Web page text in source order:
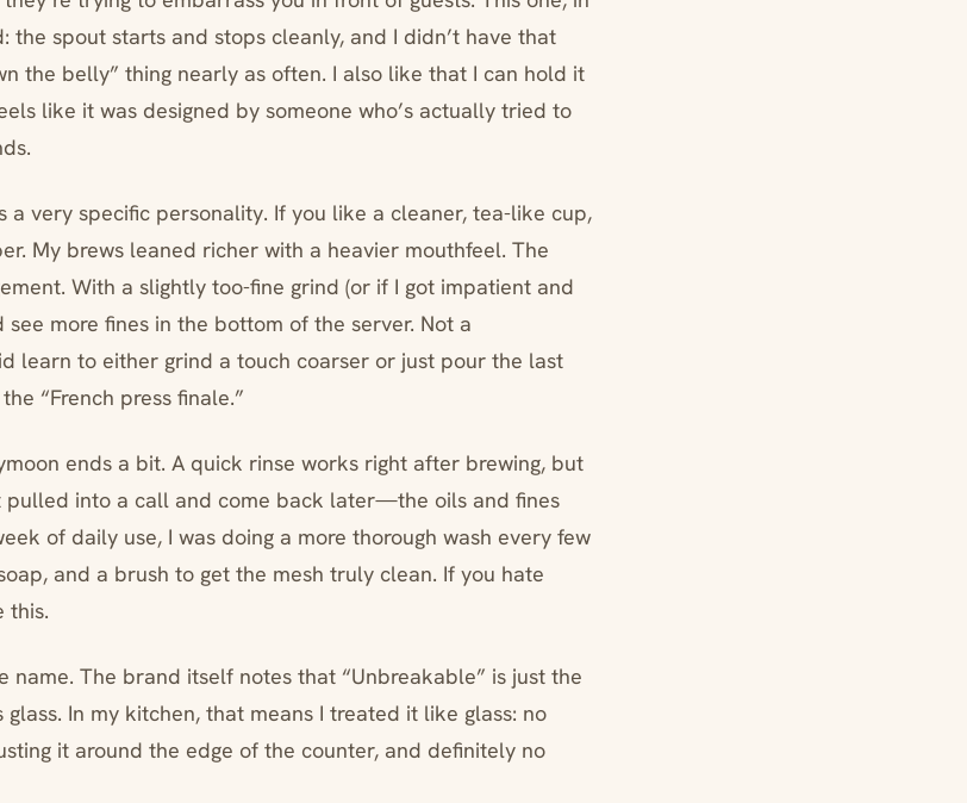
the spout starts and stops cleanly, and I didn’t have that
the belly” thing nearly as often. I also like that I can hold it
like it was designed by someone who’s actually tried to
a very specific personality. If you like a cleaner, tea-like cup,
My brews leaned richer with a heavier mouthfeel. The
With a slightly too-fine grind (or if I got impatient and
see more fines in the bottom of the server. Not a
learn to either grind a touch coarser or just pour the last
“French press finale.”
ends a bit. A quick rinse works right after brewing, but
into a call and come back later—the oils and fines
of daily use, I was doing a more thorough wash every few
and a brush to get the mesh truly clean. If you hate
this.
name. The brand itself notes that “Unbreakable” is just the
In my kitchen, that means I treated it like glass: no
it around the edge of the counter, and definitely no